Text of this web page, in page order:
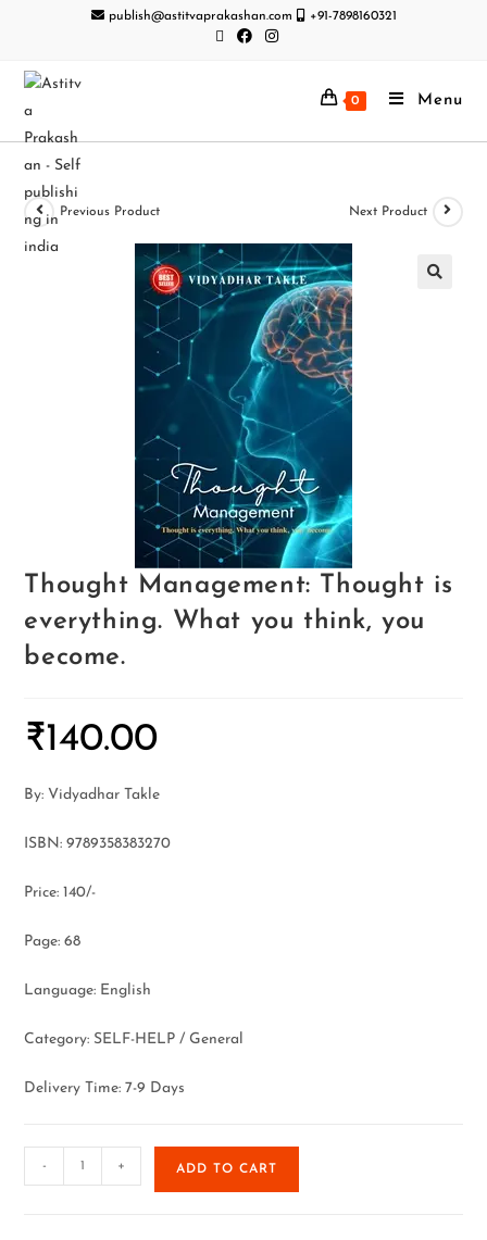
publish@astitvaprakashan.com +91-7898160321
0 Menu
Previous Product Next Product
Thought Management: Thought is
everything. What you think, you
become.
₹140.00
By: Vidyadhar Takle
ISBN: 9789358383270
Price: 140/-
Page: 68
Language: English
Category: SELF-HELP / General
Delivery Time: 7-9 Days
- + ADD TO CART